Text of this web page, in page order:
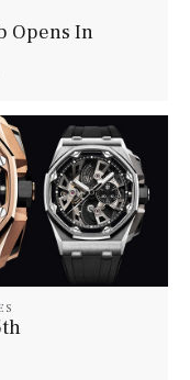
Opens In